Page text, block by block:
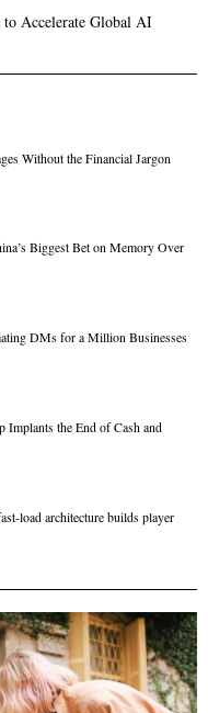
Accelerate Global AI
Without the Financial Jargon
Biggest Bet on Memory Over
DMs for a Million Businesses
the End of Cash and
load architecture builds player